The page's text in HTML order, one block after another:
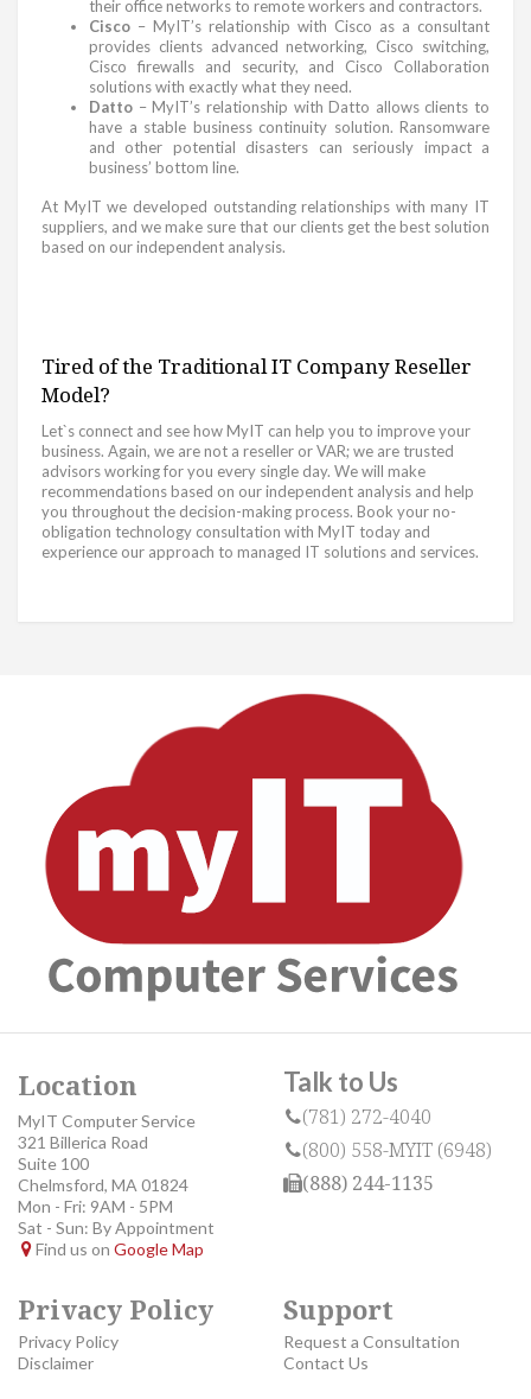
their office networks to remote workers and contractors.
Cisco – MyIT’s relationship with Cisco as a consultant
provides clients advanced networking, Cisco switching,
Cisco firewalls and security, and Cisco Collaboration
solutions with exactly what they need.
Datto – MyIT’s relationship with Datto allows clients to
have a stable business continuity solution. Ransomware
and other potential disasters can seriously impact a
business’ bottom line.
At MyIT we developed outstanding relationships with many IT
suppliers, and we make sure that our clients get the best solution
based on our independent analysis.
Tired of the Traditional IT Company Reseller
Model?
Let`s connect and see how MyIT can help you to improve your
business. Again, we are not a reseller or VAR; we are trusted
advisors working for you every single day. We will make
recommendations based on our independent analysis and help
you throughout the decision-making process. Book your no-
obligation technology consultation with MyIT today and
experience our approach to managed IT solutions and services.
Location
MyIT Computer Service
321 Billerica Road
Suite 100
Chelmsford, MA 01824
Mon - Fri: 9AM - 5PM
Sat - Sun: By Appointment
Find us on Google Map
Talk to Us
(781) 272-4040
(800) 558-MYIT (6948)
(888) 244-1135
Privacy Policy
Privacy Policy
Disclaimer
Support
Request a Consultation
Contact Us